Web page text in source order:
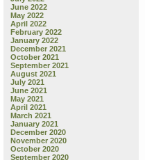
June 2022
May 2022
April 2022
February 2022
January 2022
December 2021
October 2021
September 2021
August 2021
July 2021
June 2021
May 2021
April 2021
March 2021
January 2021
December 2020
November 2020
October 2020
September 2020